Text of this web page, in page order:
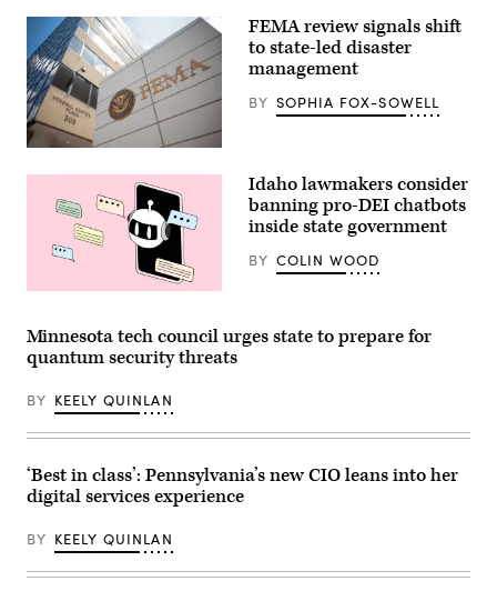
York
City.
October
21,
2025.
(Photo
by
Zamek/VIEWpress)
The
Management
Agency
building
seen
May
in
Washington,
D.C.
Bartkowski
Getty
FEMA review signals shift
to state-led disaster
management
BY SOPHIA FOX-SOWELL
(Getty
Idaho lawmakers consider
banning pro-DEI chatbots
inside state government
BY COLIN WOOD
Minnesota tech council urges state to prepare for
quantum security threats
BY KEELY QUINLAN
‘Best in class’: Pennsylvania’s new CIO leans into her
digital services experience
BY KEELY QUINLAN